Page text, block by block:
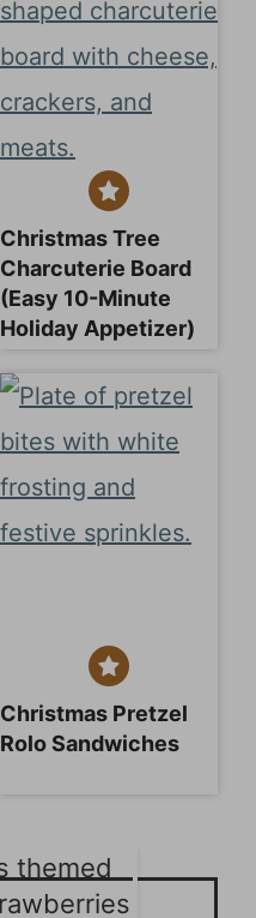
Christmas Tree
Charcuterie Board
(Easy 10-Minute
Holiday Appetizer)
Christmas Pretzel
Rolo Sandwiches